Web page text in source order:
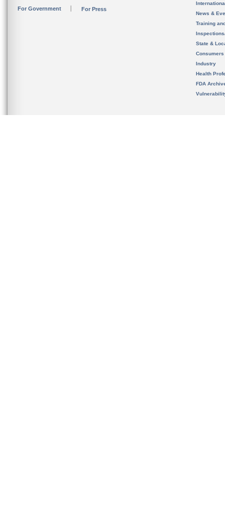
For Government For Press
News &
Training
State &
Consumers
Industry
Health
FDA